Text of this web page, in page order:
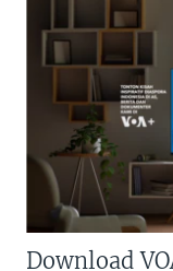
Download